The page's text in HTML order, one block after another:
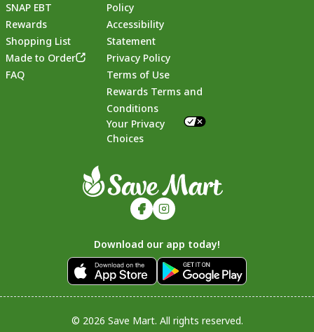
Footer
SNAP EBT
Rewards
Shopping List
Made to Order
FAQ
Policy
Accessibility
Statement
Privacy Policy
Terms of Use
Rewards Terms and
Conditions
Your Privacy
Choices
Download our app today!
© 2026 Save Mart. All rights reserved.